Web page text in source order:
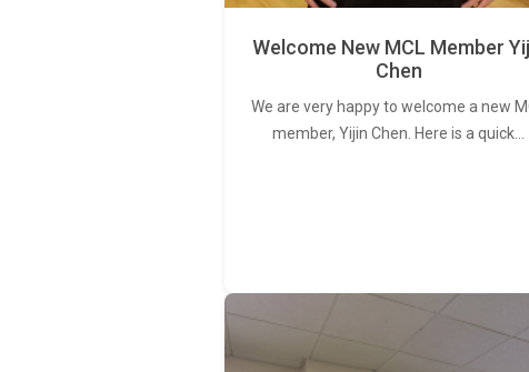
Welcome New MCL Member
Chen
We are very happy to welcome a new
member, Yijin Chen. Here is a quick…